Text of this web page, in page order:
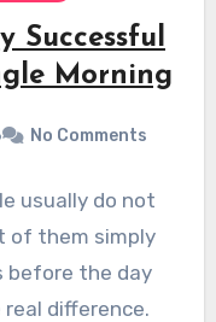
Successful
Morning
No Comments
usually do not
of them simply
before the day
difference.